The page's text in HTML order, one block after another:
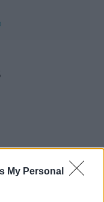
My Personal